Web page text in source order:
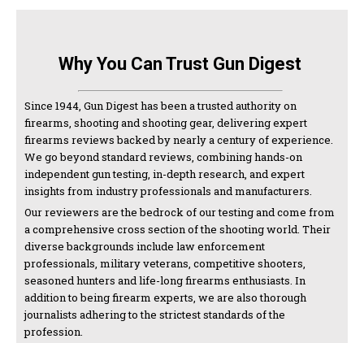
Why You Can Trust Gun Digest
Since 1944, Gun Digest has been a trusted authority on
firearms, shooting and shooting gear, delivering expert
firearms reviews backed by nearly a century of experience.
We go beyond standard reviews, combining hands-on
independent gun testing, in-depth research, and expert
insights from industry professionals and manufacturers.
Our reviewers are the bedrock of our testing and come from
a comprehensive cross section of the shooting world. Their
diverse backgrounds include law enforcement
professionals, military veterans, competitive shooters,
seasoned hunters and life-long firearms enthusiasts. In
addition to being firearm experts, we are also thorough
journalists adhering to the strictest standards of the
profession.